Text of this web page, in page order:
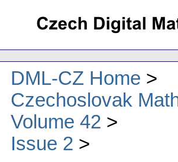
DML-CZ Home
Czechoslovak
Volume 42
Issue 2